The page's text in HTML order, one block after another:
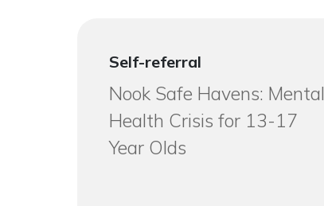
Self-referral
Nook Safe Havens: Mental
Health Crisis for 13-17
Year Olds